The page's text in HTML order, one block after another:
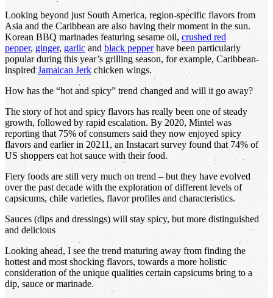
Looking beyond just South America, region-specific flavors from
Asia and the Caribbean are also having their moment in the sun.
Korean BBQ marinades featuring sesame oil, crushed red
pepper, ginger, garlic and black pepperhave been particularly
popular during this year’s grilling season, for example, Caribbean-
inspiredJamaican Jerk chicken wings.
How has the “hot and spicy” trend changed and will it go away?
The story of hot and spicy flavors has really been one of steady
growth, followed by rapid escalation. By 2020, Mintel was
reporting that 75% of consumers said they now enjoyed spicy
flavors and earlier in 20211, an Instacart survey found that 74% of
US shoppers eat hot sauce with their food.
Fiery foods are still very much on trend – but they have evolved
over the past decade with the exploration of different levels of
capsicums, chile varieties, flavor profiles and characteristics.
Sauces (dips and dressings) will stay spicy, but more distinguished
and delicious
Looking ahead, I see the trend maturing away from finding the
hottest and most shocking flavors, towards a more holistic
consideration of the unique qualities certain capsicums bring to a
dip, sauce or marinade.